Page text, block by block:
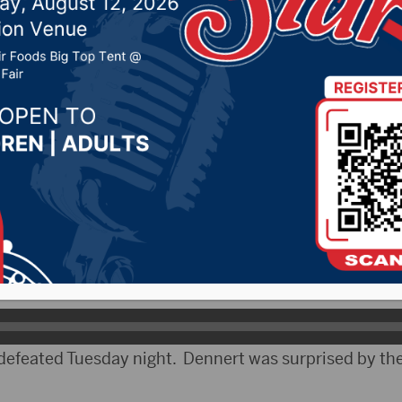
Tuesday night
by - Local News
South Dakota held elections across the
reaction from candidates in the area.
the most votes in the Brown County Commission
Tuesday night. Dennert was surprised by